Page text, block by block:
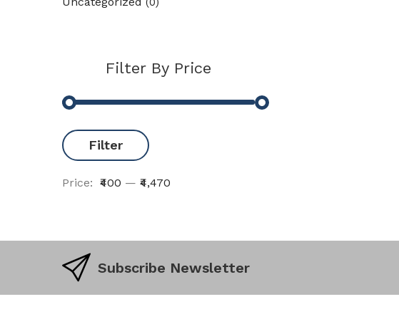
Filter By Price
Filter
Price: ₹400 — ₹4,470
Subscribe Newsletter